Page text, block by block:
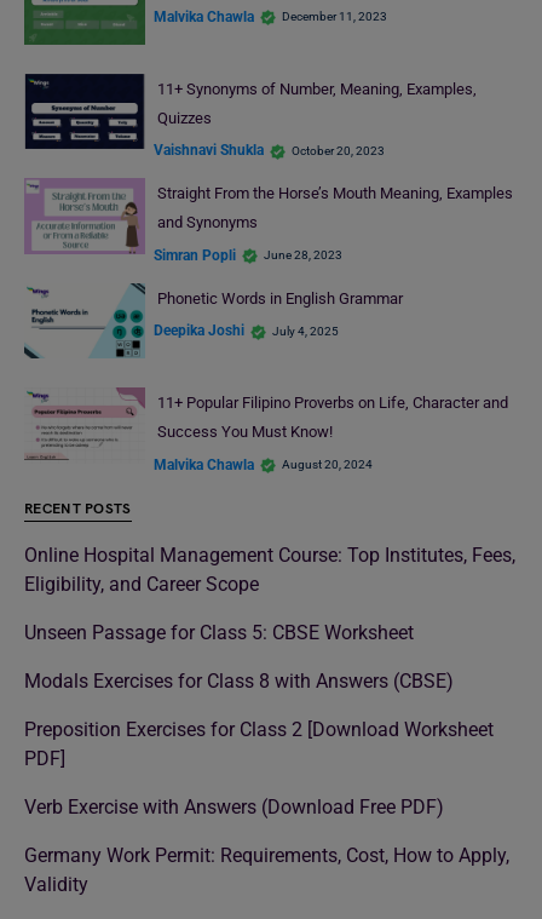
Malvika Chawla December 11, 2023
11+ Synonyms of Number, Meaning, Examples,
Quizzes
Vaishnavi Shukla October 20, 2023
Straight From the Horse’s Mouth Meaning, Examples
and Synonyms
Simran Popli June 28, 2023
Phonetic Words in English Grammar
Deepika Joshi July 4, 2025
11+ Popular Filipino Proverbs on Life, Character and
Success You Must Know!
Malvika Chawla August 20, 2024
RECENT POSTS
Online Hospital Management Course: Top Institutes, Fees,
Eligibility, and Career Scope
Unseen Passage for Class 5: CBSE Worksheet
Modals Exercises for Class 8 with Answers (CBSE)
Preposition Exercises for Class 2 [Download Worksheet
PDF]
Verb Exercise with Answers (Download Free PDF)
Germany Work Permit: Requirements, Cost, How to Apply,
Validity